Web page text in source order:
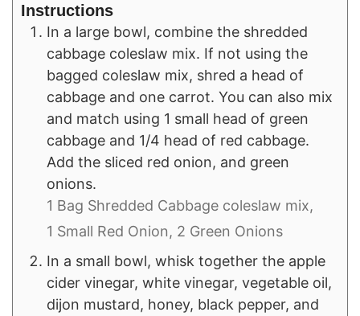
Instructions
In a large bowl, combine the shredded
cabbage coleslaw mix. If not using the
bagged coleslaw mix, shred a head of
cabbage and one carrot. You can also mix
and match using 1 small head of green
cabbage and 1/4 head of red cabbage.
Add the sliced red onion, and green
onions.
1 Bag Shredded Cabbage coleslaw mix,
1 Small Red Onion, 2 Green Onions
In a small bowl, whisk together the apple
cider vinegar, white vinegar, vegetable oil,
dijon mustard, honey, black pepper, and